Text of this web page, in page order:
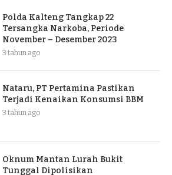
Polda Kalteng Tangkap 22
Tersangka Narkoba, Periode
November – Desember 2023
3 tahun ago
Nataru, PT Pertamina Pastikan
Terjadi Kenaikan Konsumsi BBM
3 tahun ago
Oknum Mantan Lurah Bukit
Tunggal Dipolisikan